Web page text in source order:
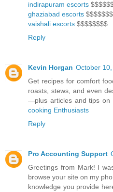
indirapuram escorts
ghaziabad escorts
vaishali escorts $$$$$$$$
Reply
Kevin Horgan October
Get recipes for comfort
roasts, stews, and even
—plus articles and tips on
cooking Enthusiasts
Reply
Pro Accounting Support
Greetings from Mark! I
browse your site on my
knowledge you provide